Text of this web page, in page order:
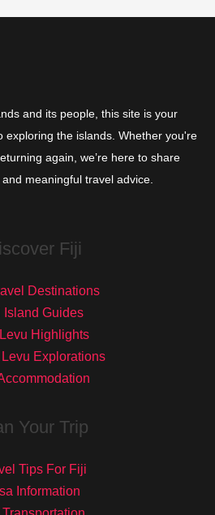
and its people, this site is your
exploring the islands. Whether you're
again, we’re here to share
meaningful travel advice.
Fiji
Destinations
Island Guides
Highlights
Explorations
Your Trip
Tips For Fiji
Information